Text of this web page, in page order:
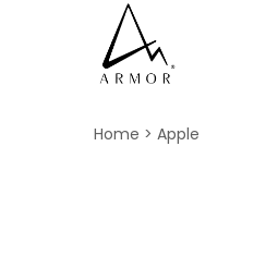
Home Apple